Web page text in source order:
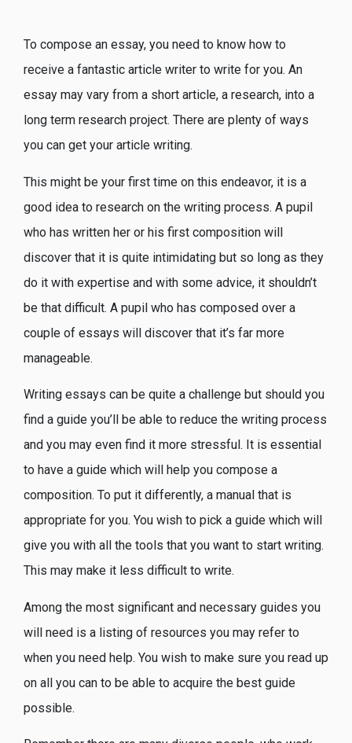
To compose an essay, you need to know how to
receive a fantastic article writer to write for you. An
essay may vary from a short article, a research, into a
long term research project. There are plenty of ways
you can get your article writing.
This might be your first time on this endeavor, it is a
good idea to research on the writing process. A pupil
who has written her or his first composition will
discover that it is quite intimidating but so long as they
do it with expertise and with some advice, it shouldn’t
be that difficult. A pupil who has composed over a
couple of essays will discover that it’s far more
manageable.
Writing essays can be quite a challenge but should you
find a guide you’ll be able to reduce the writing process
and you may even find it more stressful. It is essential
to have a guide which will help you compose a
composition. To put it differently, a manual that is
appropriate for you. You wish to pick a guide which will
give you with all the tools that you want to start writing.
This may make it less difficult to write.
Among the most significant and necessary guides you
will need is a listing of resources you may refer to
when you need help. You wish to make sure you read up
on all you can to be able to acquire the best guide
possible.